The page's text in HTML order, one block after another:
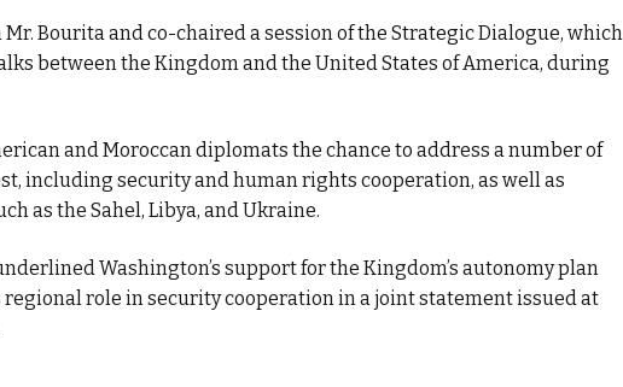
Bourita and co-chaired a session of the Strategic Dialogue, which
between the Kingdom and the United States of America, during
and Moroccan diplomats the chance to address a number of
including security and human rights cooperation, as well as
as the Sahel, Libya, and Ukraine.
Washington’s support for the Kingdom’s autonomy plan
regional role in security cooperation in a joint statement issued at